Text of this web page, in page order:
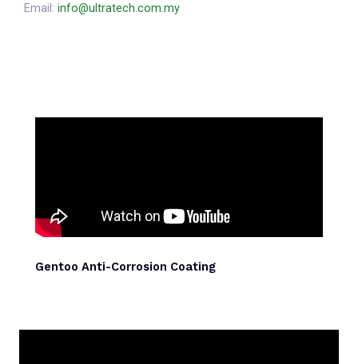
Email: info@ultratech.com.my
Gentoo Anti-Corrosion Coating